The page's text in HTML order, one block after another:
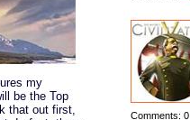
my
be the Top
that out first,
Comments: 0